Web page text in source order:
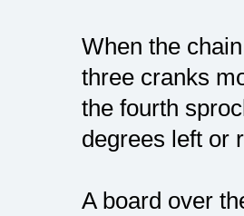
When the
three cranks
the fourth
degrees left or
A board over